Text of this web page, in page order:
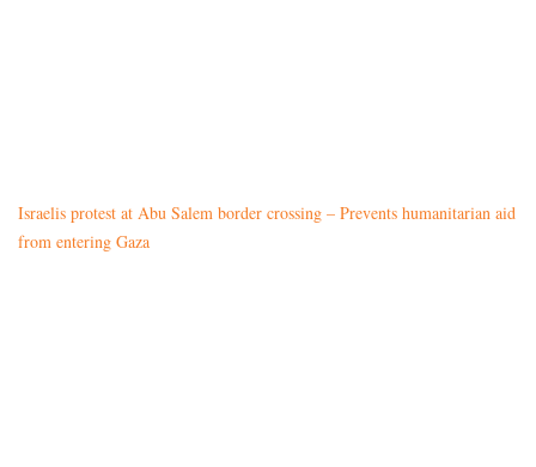
Israelis protest at Abu Salem border crossing – Prevents humanitarian aid
from entering Gaza